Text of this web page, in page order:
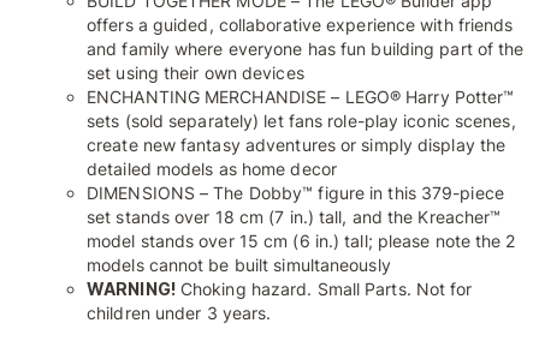
offers a guided, collaborative experience with friends
and family where everyone has fun building part of the
set using their own devices
ENCHANTING MERCHANDISE – LEGO® Harry Potter™
sets (sold separately) let fans role-play iconic scenes,
create new fantasy adventures or simply display the
detailed models as home decor
DIMENSIONS – The Dobby™ figure in this 379-piece
set stands over 18 cm (7 in.) tall, and the Kreacher™
model stands over 15 cm (6 in.) tall; please note the 2
models cannot be built simultaneously
WARNING!Choking hazard. Small Parts. Not for
children under 3 years.